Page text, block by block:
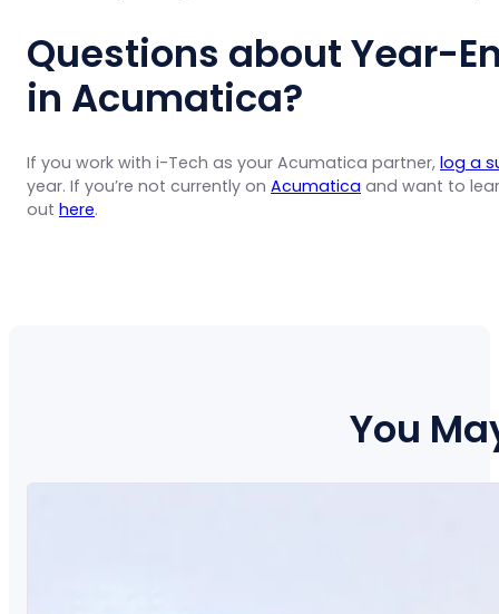
Questions about Year-
in Acumatica?
If you work with i-Tech as your Acumatica partner, log a
year. If you’re not currently on Acumatica and want to
out here.
You